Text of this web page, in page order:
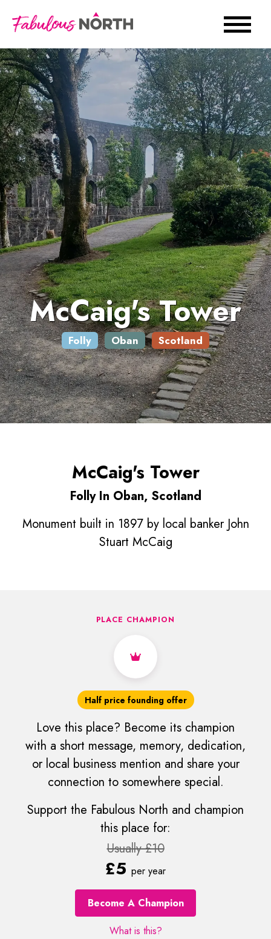
McCaig's Tower
Folly Oban Scotland
McCaig's Tower
Folly In Oban, Scotland
Monument built in 1897 by local banker John
Stuart McCaig
PLACE CHAMPION
Half price founding offer
Love this place? Become its champion
with a short message, memory, dedication,
or local business mention and share your
connection to somewhere special.
Support the Fabulous North and champion
this place for:
Usually £10
£5 per year
Become A Champion
What is this?